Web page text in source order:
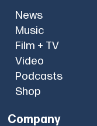
News
Music
Film + TV
Video
Podcasts
Shop
Company